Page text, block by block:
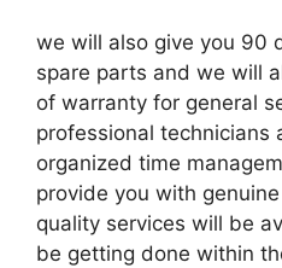
we will also give you 90
spare parts and we will
of warranty for general
professional technicians
organized time
provide you with
quality services will be
be getting done within